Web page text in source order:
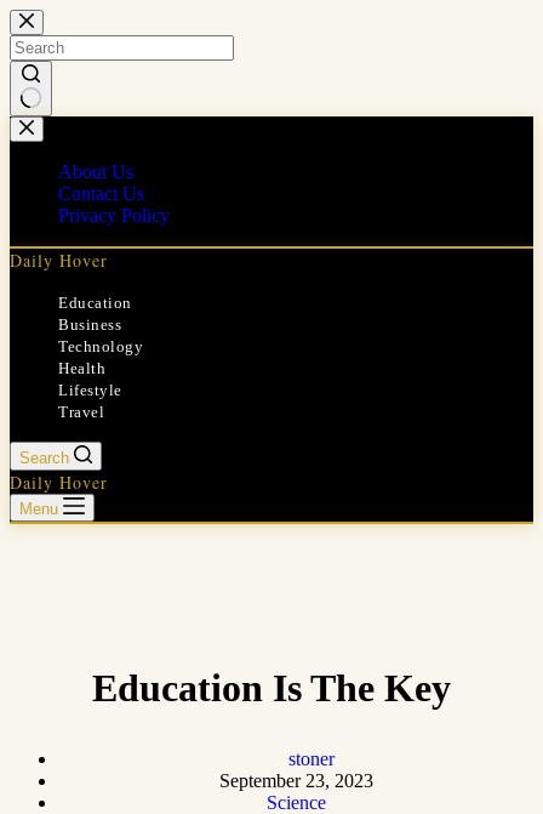
Skip
to
content
No
results
About Us
Contact Us
Privacy Policy
Daily Hover
Education
Business
Technology
Health
Lifestyle
Travel
Search
Daily Hover
Menu
Education Is The Key
stoner
September 23, 2023
Science